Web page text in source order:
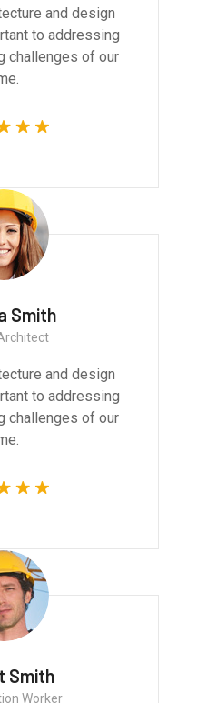
and design
to addressing
challenges of our
Smith
and design
to addressing
challenges of our
Smith
Worker